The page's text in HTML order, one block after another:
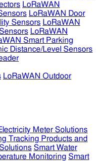
LoRaWAN
LoRaWAN Door
Sensors LoRaWAN
LoRaWAN
Smart Parking
Distance/Level Sensors
LoRaWAN Outdoor
Meter Solutions
Tracking Products and
Smart Water
Monitoring Smart